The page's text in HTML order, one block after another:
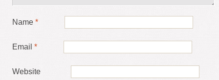
Name *
Email *
Website